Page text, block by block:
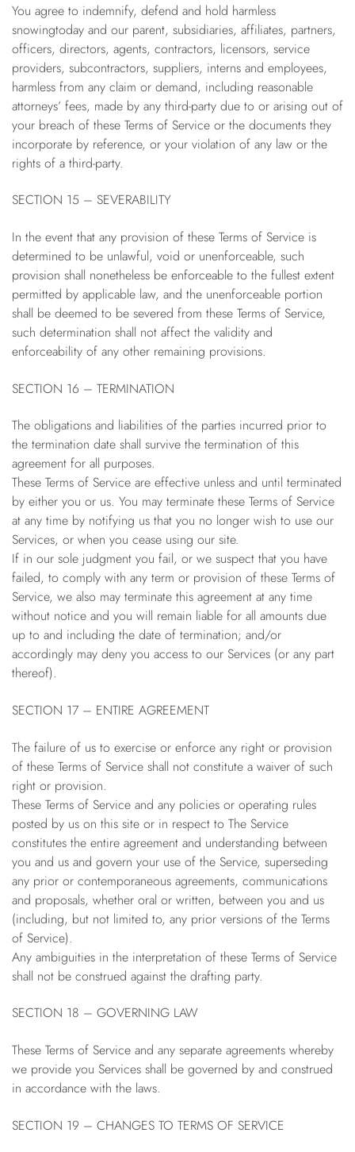
You agree to indemnify, defend and hold harmless
snowingtoday and our parent, subsidiaries, affiliates, partners,
officers, directors, agents, contractors, licensors, service
providers, subcontractors, suppliers, interns and employees,
harmless from any claim or demand, including reasonable
attorneys’ fees, made by any third-party due to or arising out of
your breach of these Terms of Service or the documents they
incorporate by reference, or your violation of any law or the
rights of a third-party.
SECTION 15 – SEVERABILITY
In the event that any provision of these Terms of Service is
determined to be unlawful, void or unenforceable, such
provision shall nonetheless be enforceable to the fullest extent
permitted by applicable law, and the unenforceable portion
shall be deemed to be severed from these Terms of Service,
such determination shall not affect the validity and
enforceability of any other remaining provisions.
SECTION 16 – TERMINATION
The obligations and liabilities of the parties incurred prior to
the termination date shall survive the termination of this
agreement for all purposes.
These Terms of Service are effective unless and until terminated
by either you or us. You may terminate these Terms of Service
at any time by notifying us that you no longer wish to use our
Services, or when you cease using our site.
If in our sole judgment you fail, or we suspect that you have
failed, to comply with any term or provision of these Terms of
Service, we also may terminate this agreement at any time
without notice and you will remain liable for all amounts due
up to and including the date of termination; and/or
accordingly may deny you access to our Services (or any part
thereof).
SECTION 17 – ENTIRE AGREEMENT
The failure of us to exercise or enforce any right or provision
of these Terms of Service shall not constitute a waiver of such
right or provision.
These Terms of Service and any policies or operating rules
posted by us on this site or in respect to The Service
constitutes the entire agreement and understanding between
you and us and govern your use of the Service, superseding
any prior or contemporaneous agreements, communications
and proposals, whether oral or written, between you and us
(including, but not limited to, any prior versions of the Terms
of Service).
Any ambiguities in the interpretation of these Terms of Service
shall not be construed against the drafting party.
SECTION 18 – GOVERNING LAW
These Terms of Service and any separate agreements whereby
we provide you Services shall be governed by and construed
in accordance with the laws.
SECTION 19 – CHANGES TO TERMS OF SERVICE